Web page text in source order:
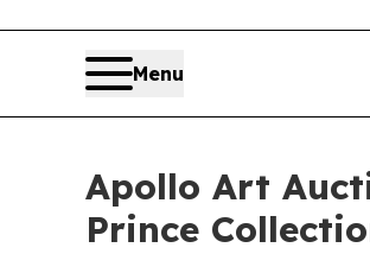
Menu
Apollo Art
Prince